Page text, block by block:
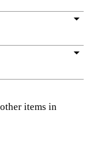
arrow_drop_down
arrow_drop_down
items in